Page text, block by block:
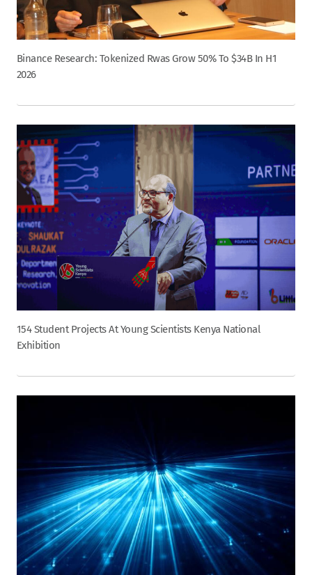
Binance Research: Tokenized Rwas Grow 50% To $34B In H1
2026
154 Student Projects At Young Scientists Kenya National
Exhibition